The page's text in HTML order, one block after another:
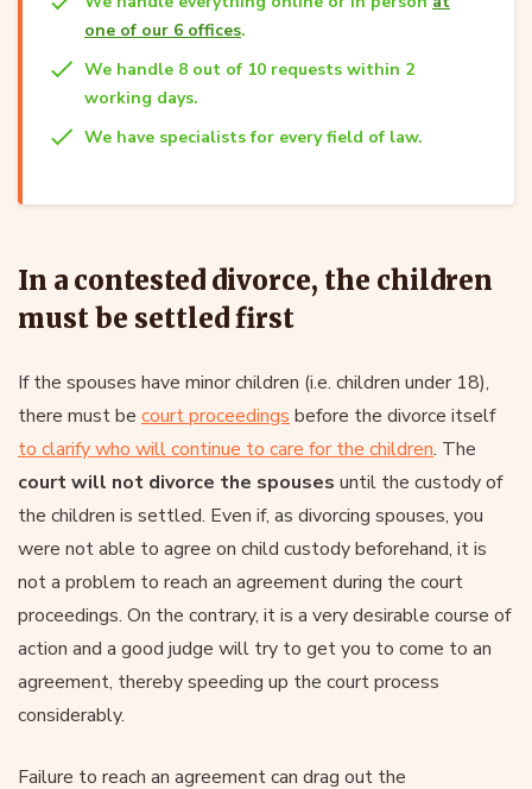
one of our 6 offices.
We handle 8 out of 10 requests within 2
working days.
We have specialists for every field of law.
In a contested divorce, the children
must be settled first
If the spouses have minor children (i.e. children under 18),
there must be court proceedings before the divorce itself
to clarify who will continue to care for the children. The
court will not divorce the spouses until the custody of
the children is settled. Even if, as divorcing spouses, you
were not able to agree on child custody beforehand, it is
not a problem to reach an agreement during the court
proceedings. On the contrary, it is a very desirable course of
action and a good judge will try to get you to come to an
agreement, thereby speeding up the court process
considerably.
Failure to reach an agreement can drag out the